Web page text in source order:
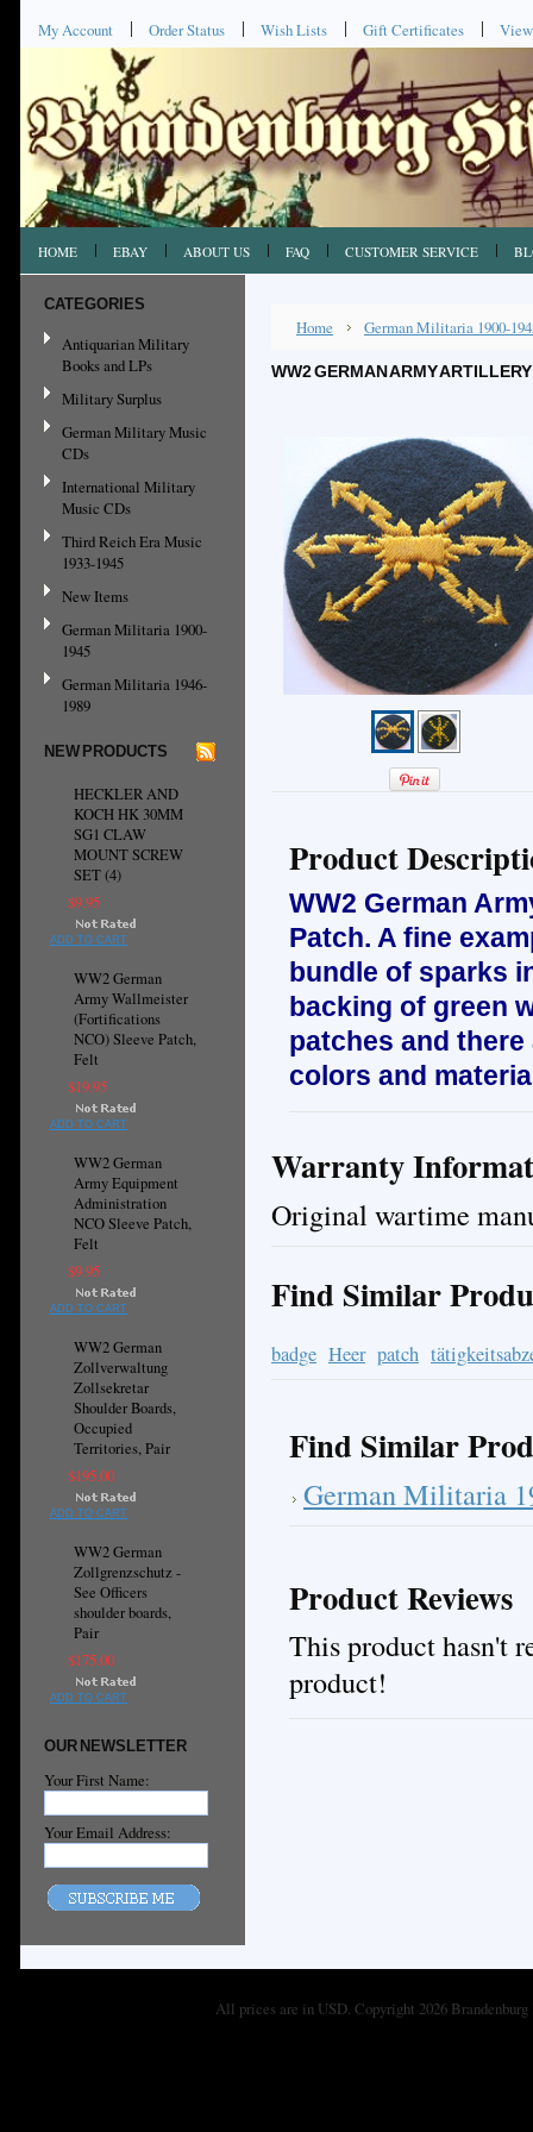
My Account Order Status Wish Lists Gift Certificates
HOME EBAY ABOUT US FAQ CUSTOMER SERVICE
CATEGORIES
Antiquarian Military
Books and LPs
Military Surplus
German Military Music
CDs
International Military
Music CDs
Third Reich Era Music
1933-1945
New Items
German Militaria 1900-
1945
German Militaria 1946-
1989
NEW PRODUCTS
HECKLER AND
KOCH HK 30MM
SG1 CLAW
MOUNT SCREW
SET (4)
$9.95
ADD TO CART
WW2 German
Army Wallmeister
(Fortifications
NCO) Sleeve Patch,
Felt
$19.95
ADD TO CART
WW2 German
Army Equipment
Administration
NCO Sleeve Patch,
Felt
$9.95
ADD TO CART
WW2 German
Zollverwaltung
Zollsekretar
Shoulder Boards,
Occupied
Territories, Pair
$195.00
ADD TO CART
WW2 German
Zollgrenzschutz -
See Officers
shoulder boards,
Pair
$175.00
ADD TO CART
OUR NEWSLETTER
Your First Name:
Your Email Address:
Home German Militaria 1900-
WW2 GERMAN ARMY
Product
WW2 German
Patch. A fine
bundle of sparks
backing of green
patches and
colors and
Warranty
Original wartime
Find Similar
badge Heer patch
Find Similar
German Militaria
Product Reviews
This product hasn't
product!
All prices are in USD. Copyright 2026